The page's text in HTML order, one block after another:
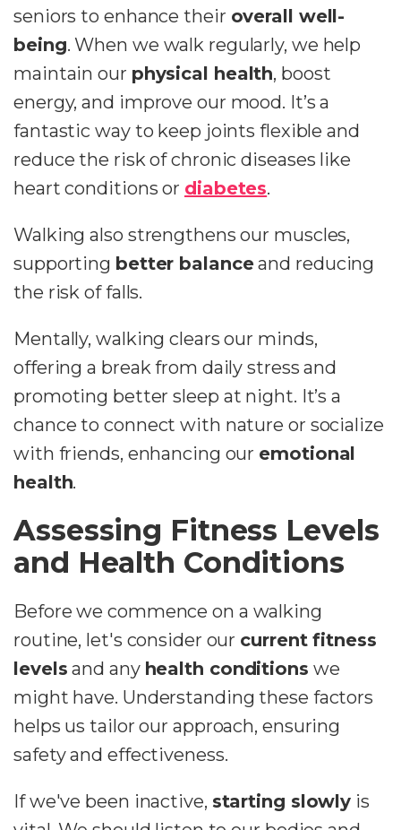
seniors to enhance their overall well-
being. When we walk regularly, we help
maintain our physical health, boost
energy, and improve our mood. It’s a
fantastic way to keep joints flexible and
reduce the risk of chronic diseases like
heart conditions or diabetes.
Walking also strengthens our muscles,
supporting better balanceand reducing
the risk of falls.
Mentally, walking clears our minds,
offering a break from daily stress and
promoting better sleep at night. It’s a
chance to connect with nature or socialize
with friends, enhancing our emotional
health.
Assessing Fitness Levels
and Health Conditions
Before we commence on a walking
routine, let's consider our current fitness
levels and any health conditions we
might have. Understanding these factors
helps us tailor our approach, ensuring
safety and effectiveness.
If we've been inactive, starting slowly is